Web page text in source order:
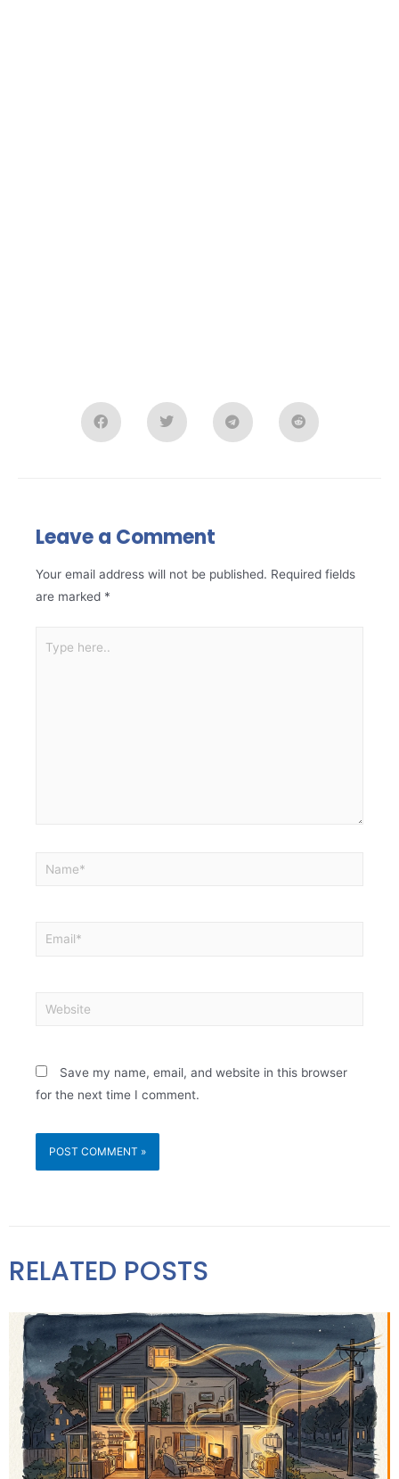
Leave a Comment
Your email address will not be published. Required fields
are marked *
Save my name, email, and website in this browser
for the next time I comment.
RELATED POSTS